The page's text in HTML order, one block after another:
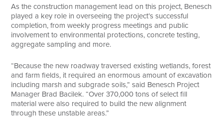
As the construction management lead on this project, Benesch
played a key role in overseeing the project’s successful
completion, from weekly progress meetings and public
involvement to environmental protections, concrete testing,
aggregate sampling and more.
“Because the new roadway traversed existing wetlands, forest
and farm fields, it required an enormous amount of excavation
including marsh and subgrade soils,” said Benesch Project
Manager Brad Bacilek. “Over 370,000 tons of select fill
material were also required to build the new alignment
through these unstable areas.”